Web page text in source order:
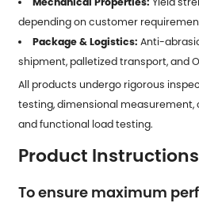
depending on customer
Package & Logistics: Anti-
shipment, palletized transport, and
All products undergo rigorous
testing, dimensional measurement,
and functional load testing.
Product Instructions
To ensure maximum